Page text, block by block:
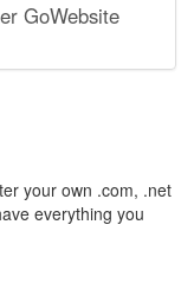
GoWebsite
your own .com, .net
everything you